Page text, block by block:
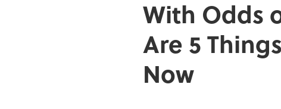
With Odds
Are 5
Now